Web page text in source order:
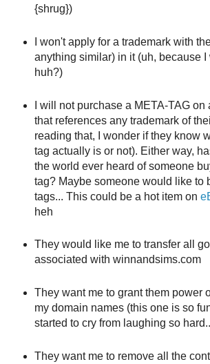
{shrug})
I won't apply for a trademark with
anything similar) in it (uh, because I
huh?)
I will not purchase a META-TAG
that references any trademark of
reading that, I wonder if they know
tag actually is or not). Either way,
the world ever heard of someone
tag? Maybe someone would like to
tags... This could be a hot item on
heh
They would like me to transfer all
associated with winnandsims.com
They want me to grant them power
my domain names (this one is so
started to cry from laughing so
They want me to remove all the